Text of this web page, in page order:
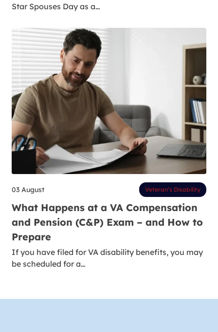
Star Spouses Day as a…
03 August Veteran’s Disability
What Happens at a VA Compensation
and Pension (C&P) Exam – and How to
Prepare
If you have filed for VA disability benefits, you may
be scheduled for a…